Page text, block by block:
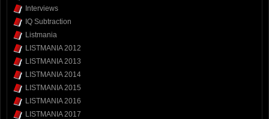
Interviews
IQ Subtraction
Listmania
LISTMANIA 2012
LISTMANIA 2013
LISTMANIA 2014
LISTMANIA 2015
LISTMANIA 2016
LISTMANIA 2017